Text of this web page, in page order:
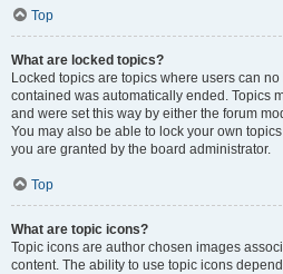
Top
What are locked topics?
Locked topics are topics where users can
contained was automatically ended. Topics
and were set this way by either the forum
You may also be able to lock your own
you are granted by the board administrator.
Top
What are topic icons?
Topic icons are author chosen images
content. The ability to use topic icons